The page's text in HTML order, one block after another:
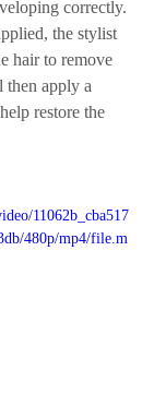
correctly.
the stylist
hair to remove
then apply a
restore the
11062b_cba517
480p/mp4/file.m